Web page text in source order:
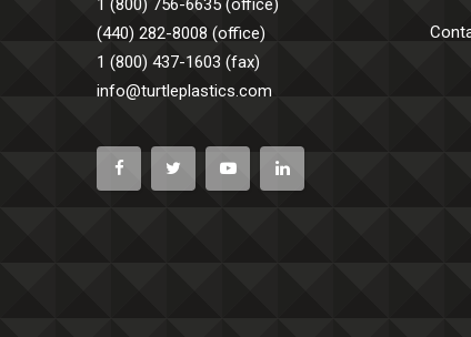
1 (800) 756-6635 (office)
(440) 282-8008 (office)
1 (800) 437-1603 (fax)
info@turtleplastics.com